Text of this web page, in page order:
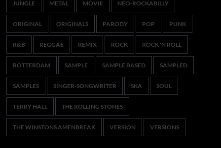
JUNGLE METAL MOVIE NEO-ROCKABILLY
ORIGINAL ORIGINALS PARODY POP PUNK
R&B REGGAE REMIX ROCK ROCK 'N ROLL
ROTTERDAM SAMPLE SAMPLE BASED SAMPLED
SAMPLES SINGER-SONGWRITER SKA SOUL
TERRY HALL THE ROLLING STONES
THE WINSTONS AMENBREAK VERSION VERSIONS